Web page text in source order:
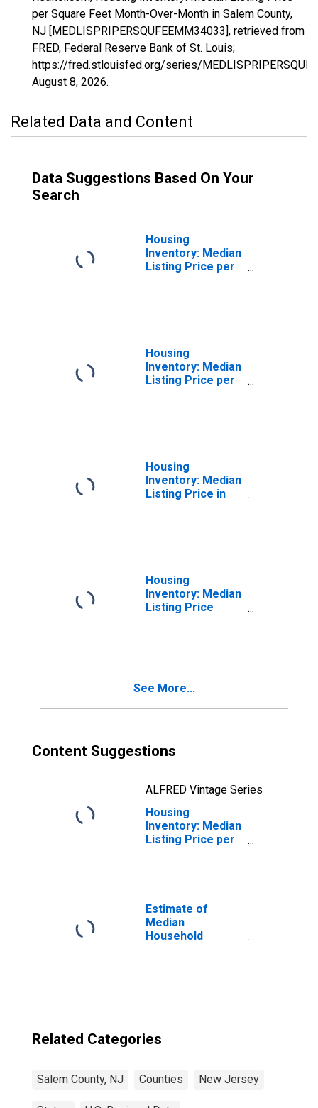
per Square Feet Month-Over-Month in Salem County,
NJ [MEDLISPRIPERSQUFEEMM34033], retrieved from
FRED, Federal Reserve Bank of St. Louis;
https://fred.stlouisfed.org/series/
August 8, 2026.
Related Data and Content
Data Suggestions Based On Your
Search
Housing
Inventory: Median
Listing Price per
Housing
Inventory: Median
Listing Price per
Housing
Inventory: Median
Listing Price in
Housing
Inventory: Median
Listing Price
See More...
Content Suggestions
ALFRED Vintage Series
Housing
Inventory: Median
Listing Price per
Estimate of
Median
Household
Related Categories
Salem County, NJ Counties New Jersey